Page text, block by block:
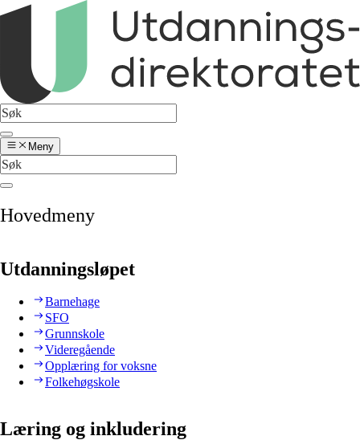
Meny
Hovedmeny
Utdanningsløpet
Barnehage
SFO
Grunnskole
Videregående
Opplæring for voksne
Folkehøgskole
Læring og inkludering